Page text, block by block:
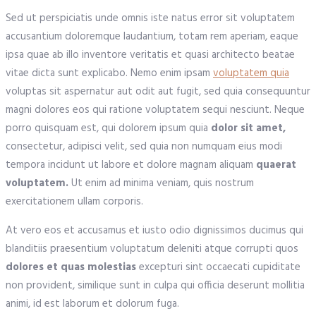
Sed ut perspiciatis unde omnis iste natus error sit voluptatem
accusantium doloremque laudantium, totam rem aperiam, eaque
ipsa quae ab illo inventore veritatis et quasi architecto beatae
vitae dicta sunt explicabo. Nemo enim ipsam voluptatem quia
voluptas sit aspernatur aut odit aut fugit, sed quia consequuntur
magni dolores eos qui ratione voluptatem sequi nesciunt. Neque
porro quisquam est, qui dolorem ipsum quia dolor sit amet,
consectetur, adipisci velit, sed quia non numquam eius modi
tempora incidunt ut labore et dolore magnam aliquam quaerat
voluptatem.Ut enim ad minima veniam, quis nostrum
exercitationem ullam corporis.
At vero eos et accusamus et iusto odio dignissimos ducimus qui
blanditiis praesentium voluptatum deleniti atque corrupti quos
dolores et quas molestiasexcepturi sint occaecati cupiditate
non provident, similique sunt in culpa qui officia deserunt mollitia
animi, id est laborum et dolorum fuga.